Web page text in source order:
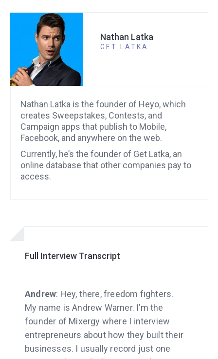
Nathan Latka
GET LATKA
Nathan Latka is the founder of Heyo, which
creates Sweepstakes, Contests, and
Campaign apps that publish to Mobile,
Facebook, and anywhere on the web.
Currently, he’s the founder of Get Latka, an
online database that other companies pay to
access.
Full Interview Transcript
Andrew: Hey, there, freedom fighters.
My name is Andrew Warner. I’m the
founder of Mixergy where I interview
entrepreneurs about how they built their
businesses. I usually record just one